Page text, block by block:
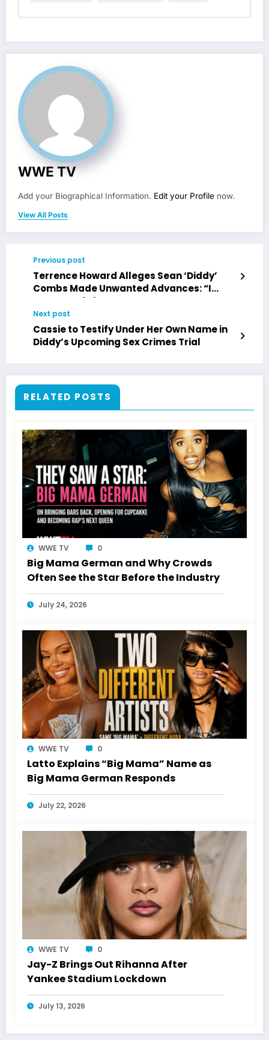
WWE TV
Add your Biographical Information. Edit your Profile now.
View All Posts
Previous post
Terrence Howard Alleges Sean ‘Diddy’
Combs Made Unwanted Advances: “I
Don’t Bend That Way”
Next post
Cassie to Testify Under Her Own Name in
Diddy’s Upcoming Sex Crimes Trial
RELATED POSTS
WWE TV 0
Big Mama German and Why Crowds
Often See the Star Before the Industry
July 24, 2026
WWE TV 0
Latto Explains “Big Mama” Name as
Big Mama German Responds
July 22, 2026
WWE TV 0
Jay-Z Brings Out Rihanna After
Yankee Stadium Lockdown
July 13, 2026